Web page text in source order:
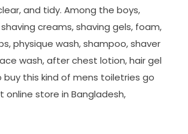
and tidy. Among the boys,
creams, shaving gels, foam,
physique wash, shampoo, shaver
wash, after chest lotion, hair gel
buy this kind of mens toiletries go
online store in Bangladesh,